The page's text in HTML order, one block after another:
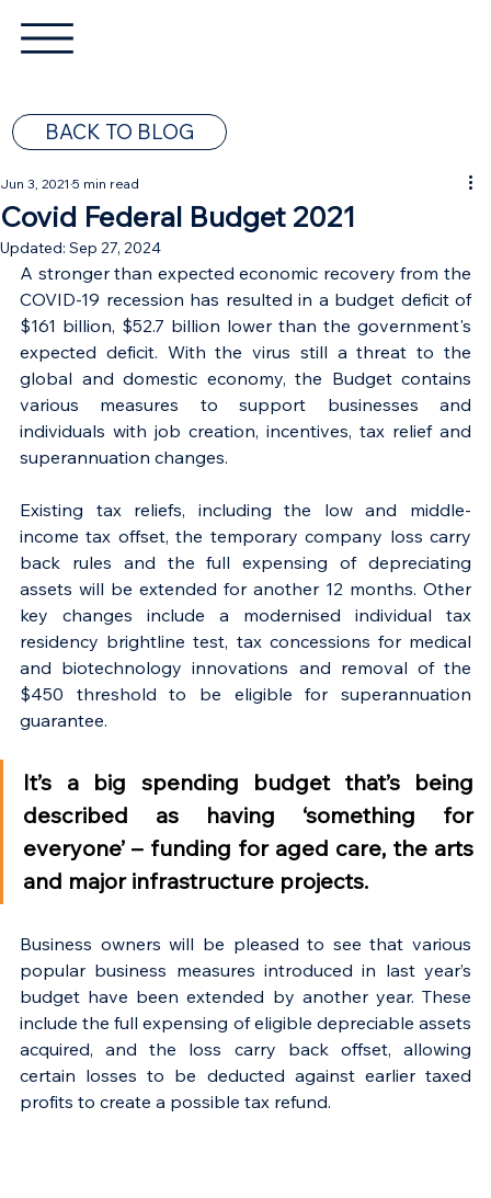
BACK TO BLOG
Covid Federal Budget 2021
Jun 3, 2021 5 min read
Updated: Sep 27, 2024
A stronger than expected economic recovery from the
COVID-19 recession has resulted in a budget deficit of
$161 billion, $52.7 billion lower than the government's
expected deficit. With the virus still a threat to the
global and domestic economy, the Budget contains
various measures to support businesses and
individuals with job creation, incentives, tax relief and
superannuation changes.
Existing tax reliefs, including the low and middle-
income tax offset, the temporary company loss carry
back rules and the full expensing of depreciating
assets will be extended for another 12 months. Other
key changes include a modernised individual tax
residency brightline test, tax concessions for medical
and biotechnology innovations and removal of the
$450 threshold to be eligible for superannuation
guarantee.
It’s a big spending budget that’s being
described as having ‘something for
everyone’ – funding for aged care, the arts
and major infrastructure projects.
Business owners will be pleased to see that various
popular business measures introduced in last year’s
budget have been extended by another year. These
include the full expensing of eligible depreciable assets
acquired, and the loss carry back offset, allowing
certain losses to be deducted against earlier taxed
profits to create a possible tax refund.